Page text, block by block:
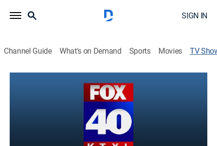
SIGN IN
Channel Guide What's on Demand Sports Movies TV
FOX 40 News at 5:00am
Covering LIVE, local news that matters in the greater
Sacramento area. Catch up on what you missed
overnight and start your day with real-time traffic and